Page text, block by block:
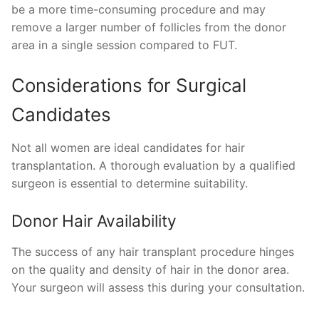
be a more time-consuming procedure and may
remove a larger number of follicles from the donor
area in a single session compared to FUT.
Considerations for Surgical
Candidates
Not all women are ideal candidates for hair
transplantation. A thorough evaluation by a qualified
surgeon is essential to determine suitability.
Donor Hair Availability
The success of any hair transplant procedure hinges
on the quality and density of hair in the donor area.
Your surgeon will assess this during your consultation.